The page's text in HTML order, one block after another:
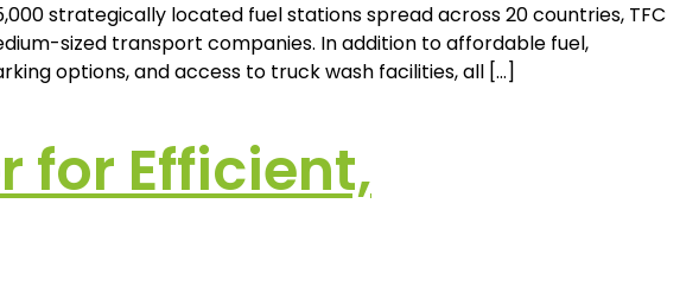
strategically located fuel stations spread across 20 countries, TFC
sized transport companies. In addition to affordable fuel,
options, and access to truck wash facilities, all […]
for Efficient,